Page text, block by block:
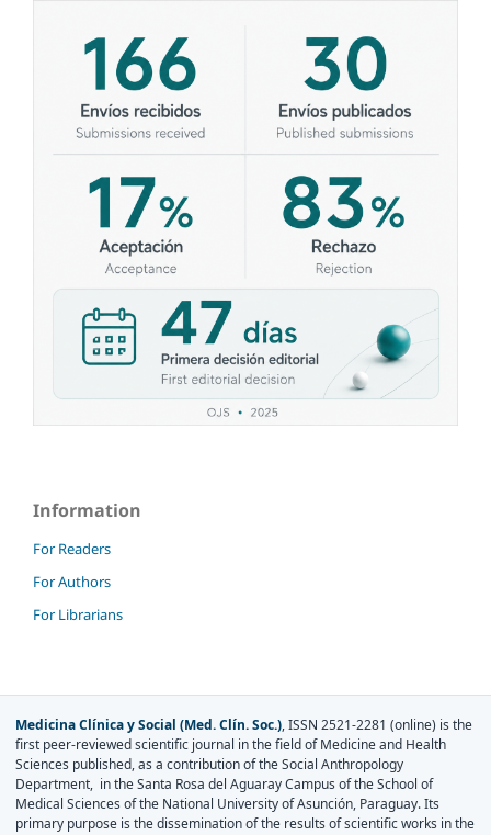
Information
For Readers
For Authors
For Librarians
Medicina Clínica y Social (Med. Clín. Soc.), ISSN 2521-2281 (online) is the
first peer-reviewed scientific journal in the field of Medicine and Health
Sciences published, as a contribution of the Social Anthropology
Department, in the Santa Rosa del Aguaray Campus of the School of
Medical Sciences of the National University of Asunción, Paraguay. Its
primary purpose is the dissemination of the results of scientific works in the